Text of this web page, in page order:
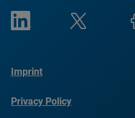
Imprint
Privacy Policy